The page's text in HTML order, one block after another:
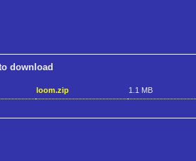
download
loom.zip 1.1 MB